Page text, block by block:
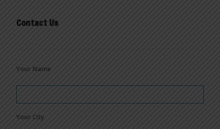
Contact Us
Your Name
Your City